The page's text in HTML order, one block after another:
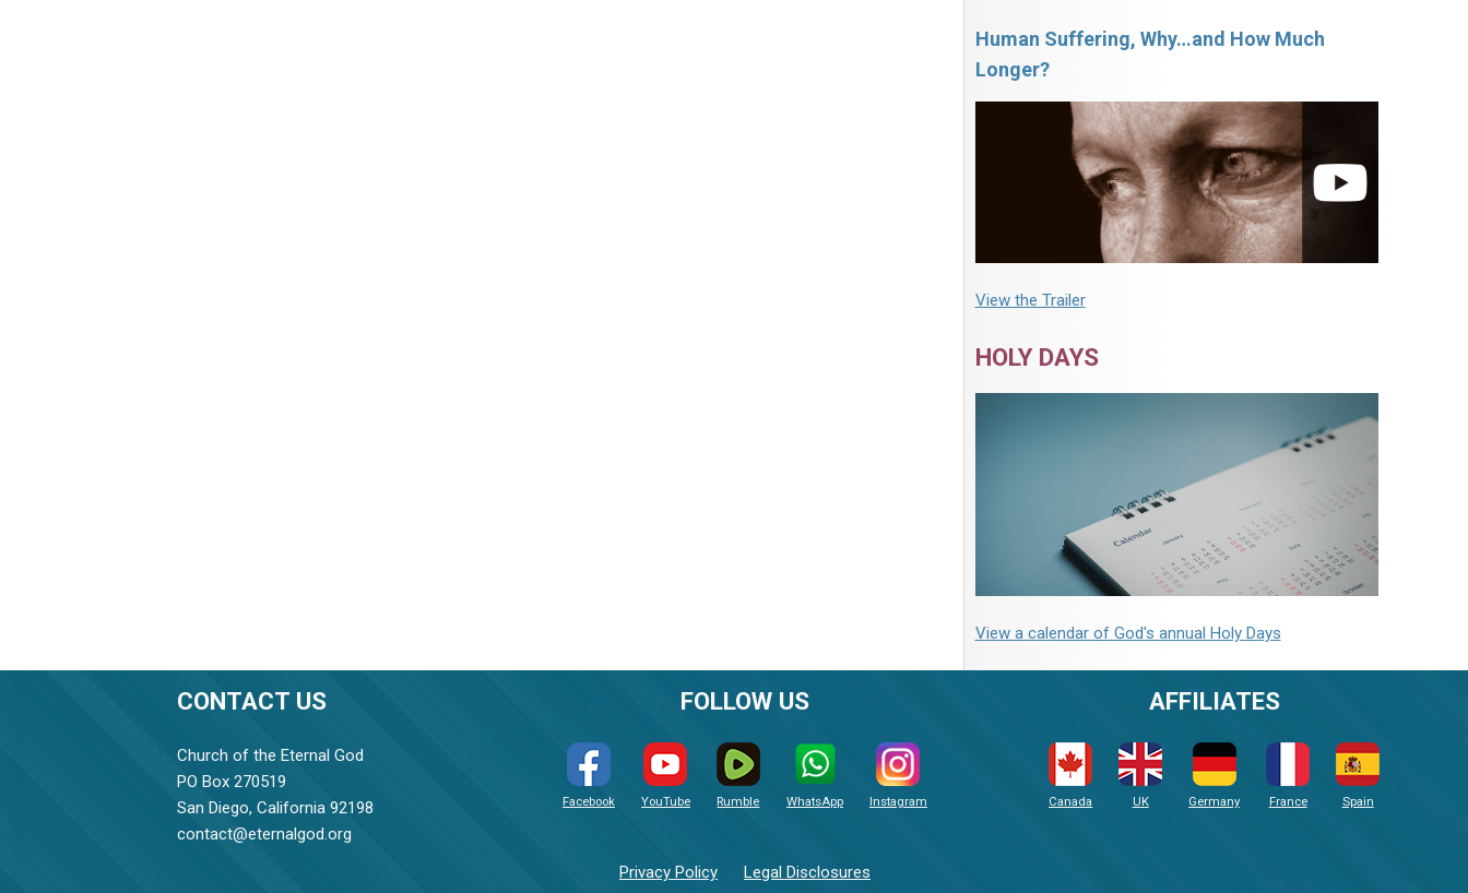
Human Suffering, Why…and How Much
Longer?
View the Trailer
HOLY DAYS
View a calendar of God's annual Holy Days
CONTACT US
Church of the Eternal God
PO Box 270519
San Diego, California 92198
contact@eternalgod.org
FOLLOW US
Facebook YouTube Rumble WhatsApp Instagram
Privacy Policy Legal Disclosures
AFFILIATES
Canada UK Germany France Spain